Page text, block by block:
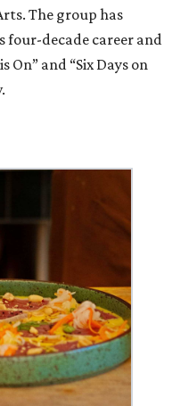
The group has
four-decade career and
On” and “Six Days on